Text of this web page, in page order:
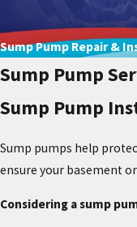
Sump Pump Repair &
Sump Pump
Sump Pump
Sump pumps help
ensure your basement
Considering a sump